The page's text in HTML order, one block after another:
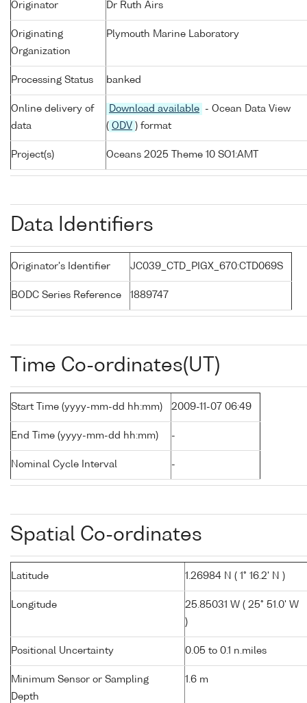
Originator Dr Ruth Airs
Originating
Organization
Plymouth Marine Laboratory
Processing Status banked
Online delivery of
data
Download available
- Ocean Data View
( ODV ) format
Project(s) Oceans 2025 Theme 10 SO1:AMT
Data Identifiers
Originator's Identifier JC039_CTD_PIGX_670:CTD069S
BODC Series Reference 1889747
Time Co-ordinates(UT)
Start Time (yyyy-mm-dd hh:mm) 2009-11-07 06:49
End Time (yyyy-mm-dd hh:mm) -
Nominal Cycle Interval -
Spatial Co-ordinates
Latitude 1.26984 N ( 1° 16.2' N )
Longitude
25.85031 W ( 25° 51.0' W
)
Positional Uncertainty 0.05 to 0.1 n.miles
Minimum Sensor or Sampling
Depth
1.6 m